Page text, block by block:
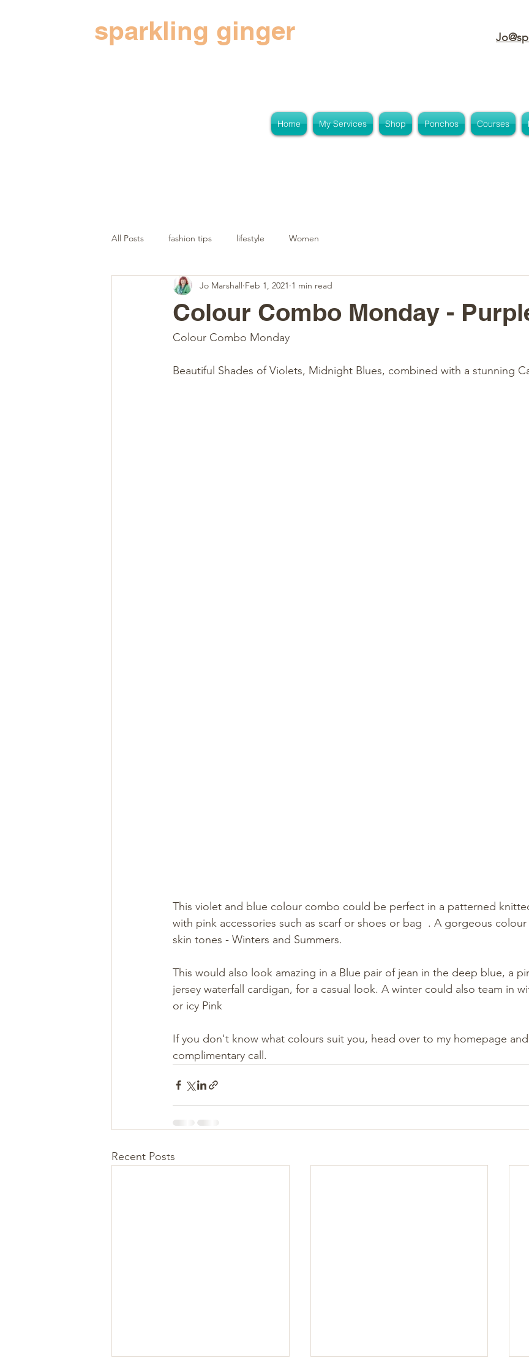
sparkling ginger
Home My Services Shop Ponchos Courses
All Posts fashion tips lifestyle Women
Colour Combo Monday -
Jo Marshall Feb 1, 2021 1 min read
Colour Combo Monday
Beautiful Shades of Violets, Midnight Blues, combined with a stunning
This violet and blue colour combo could be perfect in a patterned
with pink accessories such as scarf or shoes or bag  . A gorgeous
skin tones - Winters and Summers.
This would also look amazing in a Blue pair of jean in the deep blue, a
jersey waterfall cardigan, for a casual look. A winter could also team in
or icy Pink
If you don't know what colours suit you, head over to my homepage
complimentary call.
Recent Posts